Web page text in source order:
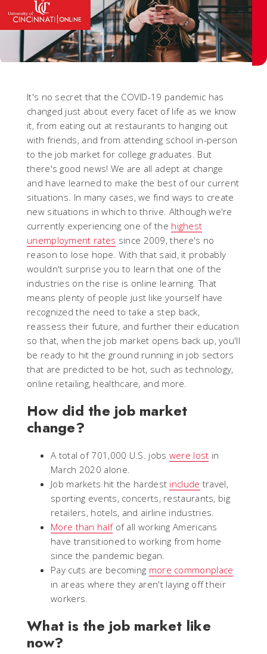
It's no secret that the COVID-19 pandemic has
changed just about every facet of life as we know
it, from eating out at restaurants to hanging out
with friends, and from attending school in-person
to the job market for college graduates. But
there's good news! We are all adept at change
and have learned to make the best of our current
situations. In many cases, we find ways to create
new situations in which to thrive. Although we're
currently experiencing one of the highest
unemployment rates since 2009, there's no
reason to lose hope. With that said, it probably
wouldn't surprise you to learn that one of the
industries on the rise is online learning. That
means plenty of people just like yourself have
recognized the need to take a step back,
reassess their future, and further their education
so that, when the job market opens back up, you'll
be ready to hit the ground running in job sectors
that are predicted to be hot, such as technology,
online retailing, healthcare, and more.
How did the job market
change?
A total of 701,000 U.S. jobs were lost in
March 2020 alone.
Job markets hit the hardest include travel,
sporting events, concerts, restaurants, big
retailers, hotels, and airline industries.
More than halfof all working Americans
have transitioned to working from home
since the pandemic began.
Pay cuts are becoming more commonplace
in areas where they aren't laying off their
workers.
What is the job market like
now?